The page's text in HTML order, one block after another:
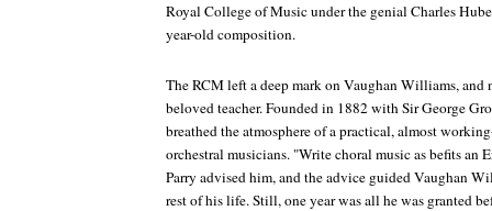
Royal College of Music under the genial Charles
year-old composition.
The RCM left a deep mark on Vaughan Williams, and
beloved teacher. Founded in 1882 with Sir George
breathed the atmosphere of a practical, almost
orchestral musicians. "Write choral music as befits an
Parry advised him, and the advice guided Vaughan
rest of his life. Still, one year was all he was granted